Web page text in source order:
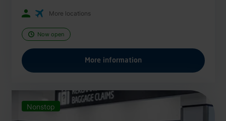
More locations
Now open
More information
Nonstop